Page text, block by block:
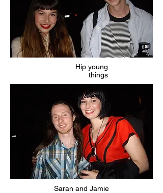
Hip young
things
Saran and Jamie